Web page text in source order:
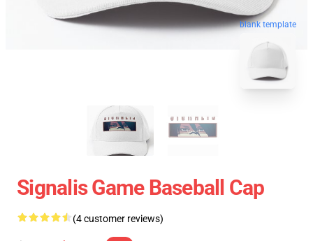
blank template
Signalis Game Baseball Cap
(4 customer reviews)